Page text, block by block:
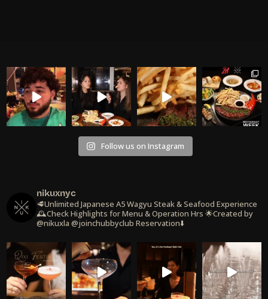
Follow us on Instagram
nikuxnyc
🥩Unlimited Japanese A5 Wagyu Steak & Seafood Experience
🕰️Check Highlights for Menu & Operation Hrs 🌟Created by
@nikuxla @joinchubbyclub Reservation⬇️